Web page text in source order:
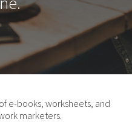
e-books, worksheets, and
marketers.